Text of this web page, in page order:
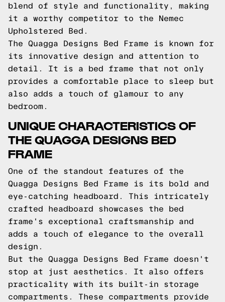
blend of style and functionality, making
it a worthy competitor to the Nemec
Upholstered Bed.
The Quagga Designs Bed Frame is known for
its innovative design and attention to
detail. It is a bed frame that not only
provides a comfortable place to sleep but
also adds a touch of glamour to any
bedroom.
UNIQUE CHARACTERISTICS OF
THE QUAGGA DESIGNS BED
FRAME
One of the standout features of the
Quagga Designs Bed Frame is its bold and
eye-catching headboard. This intricately
crafted headboard showcases the bed
frame's exceptional craftsmanship and
adds a touch of elegance to the overall
design.
But the Quagga Designs Bed Frame doesn't
stop at just aesthetics. It also offers
practicality with its built-in storage
compartments. These compartments provide